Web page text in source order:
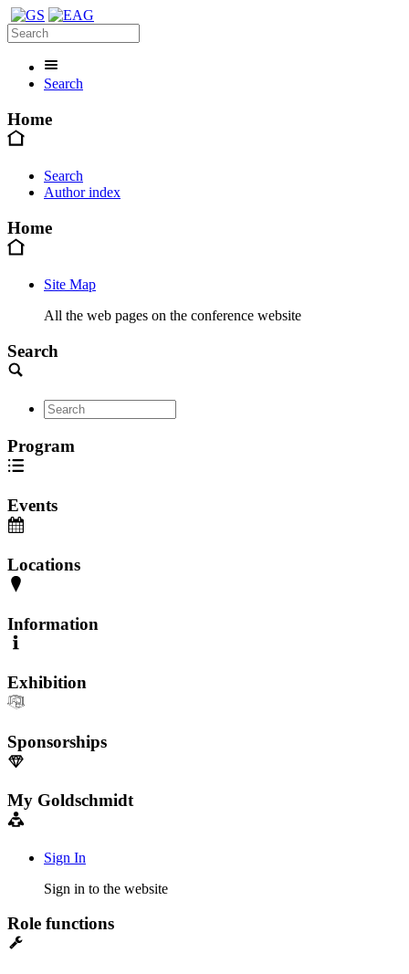
Search
Home
Search
Author index
Home
Site Map
All the web pages on the conference website
Search
Program
Events
Locations
Information
Exhibition
Sponsorships
My Goldschmidt
Sign In
Sign in to the website
Role functions